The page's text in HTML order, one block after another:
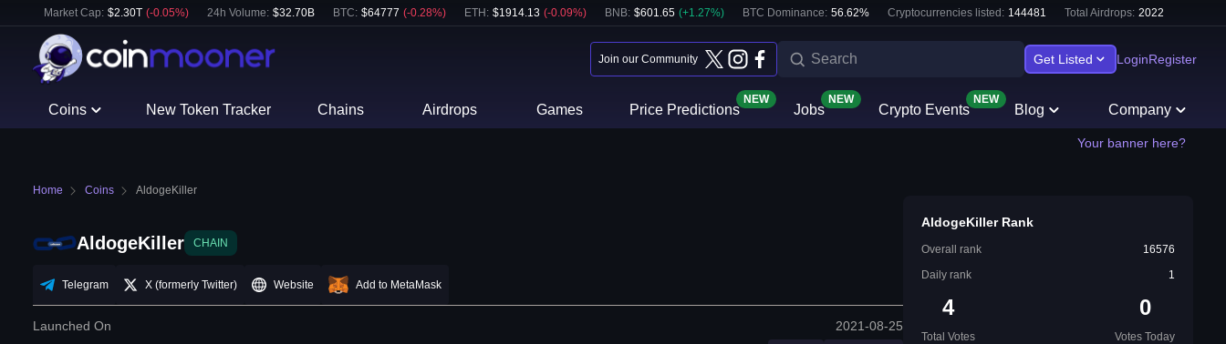
Market Cap: $2.30T (-0.05%) 24h Volume: $32.70B BTC: $64777 (-0.28%) ETH : $1914.13 (-0.09%) BNB: $601.65 (+1.27%) BTC Dominance: 56.62% Cryptocurrencies listed: 144481 Total Airdrops: 2022
Join our Community Get Listed LoginRegister
Coins New Token Tracker Chains Airdrops Games Price Predictions
NEW
Jobs
NEW
Crypto Events
NEW
Blog Company
Your banner here?
Home Coins AldogeKiller
AldogeKiller CHAIN
Telegram X (formerly Twitter) Website Add to MetaMask
Launched On 2021-08-25
AldogeKiller Rank
Overall rank
16576
Daily rank
1
4
Total Votes
0
Votes Today